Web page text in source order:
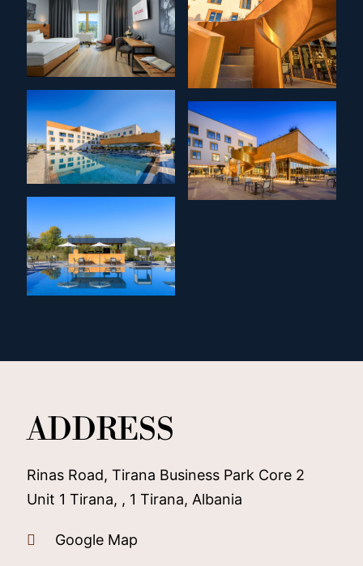
ADDRESS
Rinas Road, Tirana Business Park Core 2
Unit 1 Tirana, , 1 Tirana, Albania
Google Map